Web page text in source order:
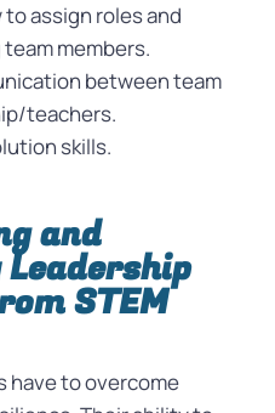
assign roles and
members.
between team
teachers.
skills.
and
Leadership
STEM
have to overcome